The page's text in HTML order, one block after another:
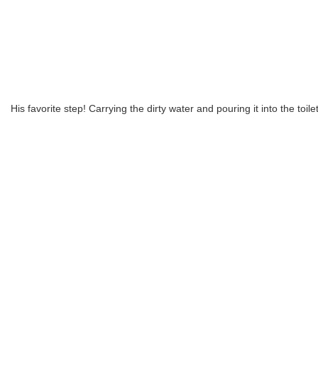
His favorite step! Carrying the dirty water and pouring it into the toilet